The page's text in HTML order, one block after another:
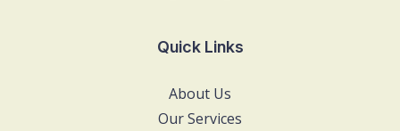
Quick Links
About Us
Our Services